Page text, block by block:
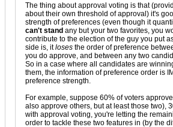
The thing about approval voting is that
about their own threshold of approval) it's
strength of preferences (even though it
can't stand any but your two favorites, you
contribute to the election of the guy you put
side is, itloses the order of preference
you do approve, and between any two
So in a case where all candidates are
them, the information of preference order is
preference strength.
For example, suppose 60% of voters
also approve others, but at least those two),
with approval voting, you're letting the
order to tackle these two features in (by the